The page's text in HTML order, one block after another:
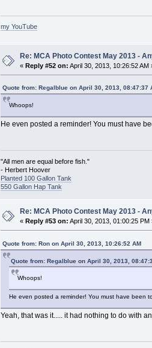
my YouTube
Re: MCA Photo Contest May 2013 -
«Reply #52 on: April 30, 2013, 10:26:52 AM
Quote from: Regalblue on April 30, 2013, 08:47:37
Whoops!
He even posted a reminder! You must have
"All men are equal before fish."
- Herbert Hoover
Planted 100 Gallon Tank
550 Gallon Hap Tank
Re: MCA Photo Contest May 2013 -
«Reply #53 on: April 30, 2013, 01:00:25 PM
Quote from: Ron on April 30, 2013, 10:26:52 AM
Quote from: Regalblue on April 30, 2013,
Whoops!
He even posted a reminder! You must have been
Yeah, that was it..... it had nothing to do with